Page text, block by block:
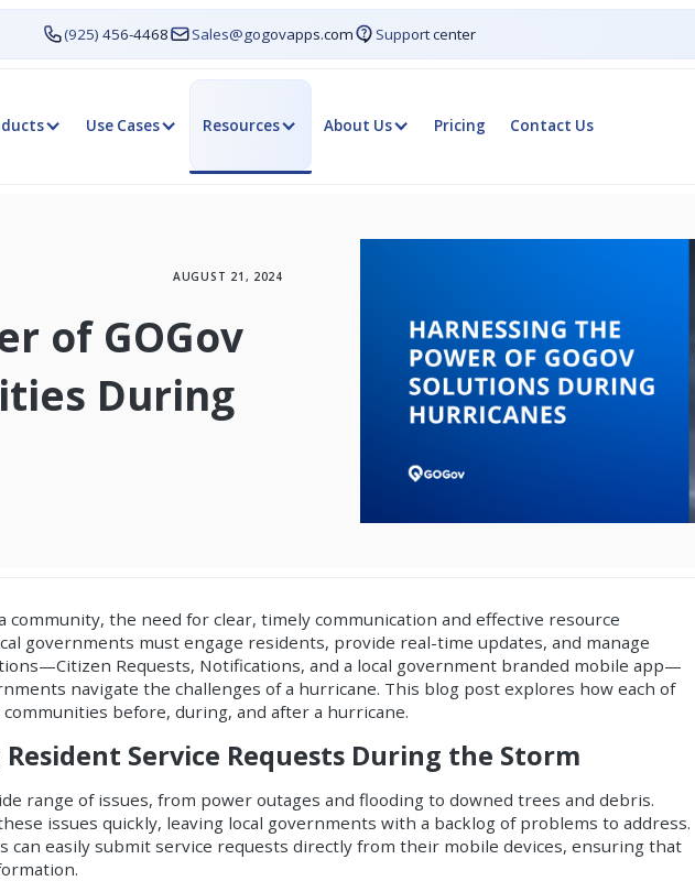
(925) 456-4468 Sales@gogovapps.com Support center
Use Cases Resources About Us Pricing Contact Us
AUGUST 21, 2024
of GOGov
During
the need for clear, timely communication and effective resource
governments must engage residents, provide real-time updates, and manage
Citizen Requests, Notifications, and a local government branded mobile app—
navigate the challenges of a hurricane. This blog post explores how each of
before, during, and after a hurricane.
Service Requests During the Storm
range of issues, from power outages and flooding to downed trees and debris.
issues quickly, leaving local governments with a backlog of problems to address.
can easily submit service requests directly from their mobile devices, ensuring that